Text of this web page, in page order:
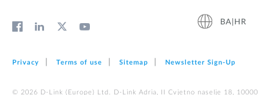
BA|HR
Privacy Terms of use Sitemap Newsletter Sign‑Up
© 2026 D‑Link (Europe) Ltd. D-Link Adria, II Cvjetno naselje 18, 10000